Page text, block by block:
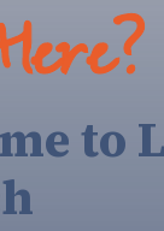
to